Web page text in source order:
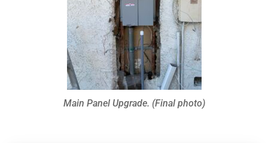
Main Panel Upgrade. (Final photo)